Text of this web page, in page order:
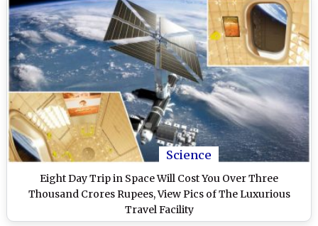
Science
Eight Day Trip in Space Will Cost You Over Three
Thousand Crores Rupees, View Pics of The Luxurious
Travel Facility